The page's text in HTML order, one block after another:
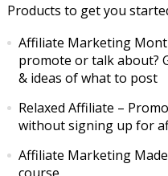
Products to get you
Affiliate Marketing
promote or talk about?
& ideas of what to post
Relaxed Affiliate –
without signing up for
Affiliate Marketing